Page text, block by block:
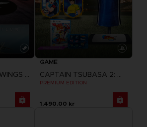
ACE COMBAT 8: WINGS OF THEVE
GAME
CAPTAIN TSUBASA 2: WORLD FIGHTERS
PREMIUM EDITION
1,490.00 kr